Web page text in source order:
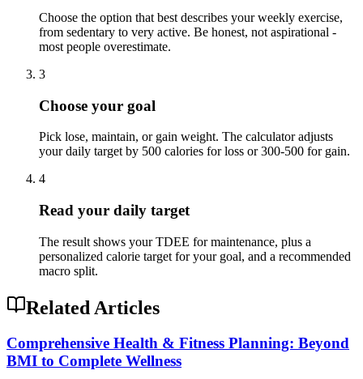
Choose the option that best describes your weekly exercise,
from sedentary to very active. Be honest, not aspirational -
most people overestimate.
3
Choose your goal
Pick lose, maintain, or gain weight. The calculator adjusts
your daily target by 500 calories for loss or 300-500 for gain.
4
Read your daily target
The result shows your TDEE for maintenance, plus a
personalized calorie target for your goal, and a recommended
macro split.
Related Articles
Comprehensive Health & Fitness Planning: Beyond
BMI to Complete Wellness